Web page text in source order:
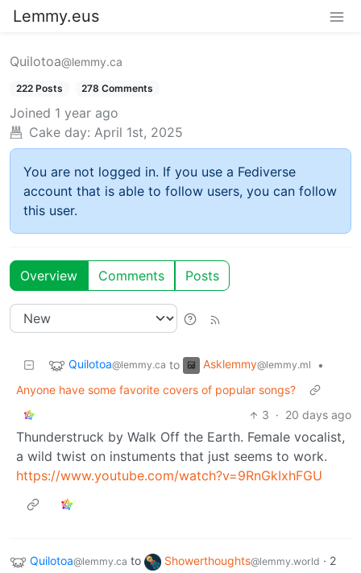
Lemmy.eus
Quilotoa@lemmy.ca
222 Posts 278 Comments
Joined 1 year ago
Cake day: April 1st, 2025
You are not logged in. If you use a Fediverse
account that is able to follow users, you can follow
this user.
Overview Comments Posts
Quilotoa@lemmy.ca to Asklemmy@lemmy.ml
•
Anyone have some favorite covers of popular songs?
3 · 20 days ago
Thunderstruck by Walk Off the Earth. Female vocalist,
a wild twist on instuments that just seems to work.
https://www.youtube.com/watch?v=9RnGkIxhFGU
Quilotoa@lemmy.ca to Showerthoughts@lemmy.world · 2